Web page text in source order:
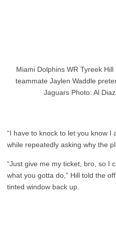
Miami Dolphins WR Tyreek
teammate Jaylen Waddle
Jaguars Photo: Al
“I have to knock to let you know I
while repeatedly asking why the
“Just give me my ticket, bro, so I
what you gotta do,” Hill told the
tinted window back up.